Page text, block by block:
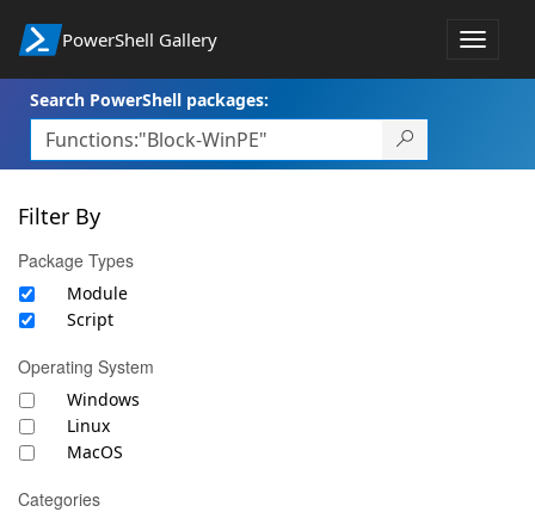
PowerShell Gallery
Toggle
Search PowerShell packages:
Filter By
Package Types
Module
Script
Operating System
Windows
Linux
MacOS
Categories